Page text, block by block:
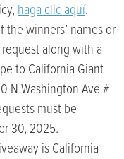
haga clic aquí.
the winners’ names or
along with a
to California Giant
N Washington Ave #
must be
30, 2025.
is California